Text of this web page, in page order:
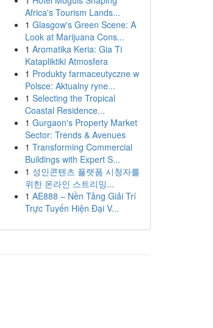
Africa's Tourism Lands...
1 Glasgow's Green Scene: A
Look at Marijuana Cons...
1 Aromatika Keria: Gia Ti
Katapliktiki Atmosfera
1 Produkty farmaceutyczne w
Polsce: Aktualny ryne...
1 Selecting the Tropical
Coastal Residence...
1 Gurgaon's Property Market
Sector: Trends & Avenues
1 Transforming Commercial
Buildings with Expert S...
1 성인콘텐츠 플랫폼 시청자를
위한 온라인 스트리밍...
1 AE888 – Nền Tảng Giải Trí
Trực Tuyến Hiện Đại V...